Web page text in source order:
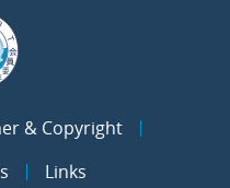
& Copyright
Links